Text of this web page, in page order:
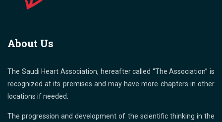
About Us
The Saudi Heart Association, hereafter called “The Association” is
recognized at its premises and may have more chapters in other
locations if needed.
The progression and development of the scientific thinking in the